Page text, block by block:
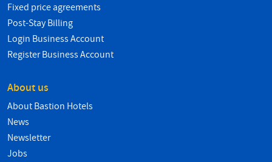
Fixed price agreements
Post-Stay Billing
Login Business Account
Register Business Account
About us
About Bastion Hotels
News
Newsletter
Jobs